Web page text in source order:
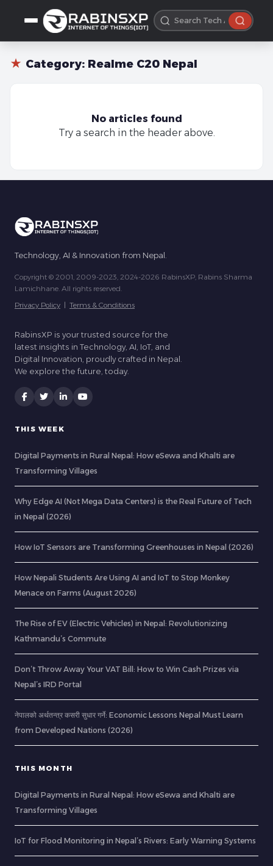
★ Category: Realme C20 Nepal
No articles found
Try a search in the header above.
Technology, AI & Innovation from Nepal.
Copyright © 2001, 2009-2023, 2024-2026 RabinsXP, Rabins Sharma
Lamichhane. All rights reserved.
Privacy Policy | Terms & Conditions
RabinsXP is your trusted source for the
latest insights in Technology, AI, IoT, and
Digital Innovation, proudly crafted in Nepal.
We explore the future, today.
THIS WEEK
Digital Payments in Rural Nepal: How eSewa and Khalti are
Transforming Villages
Why Edge AI (Not Mega Data Centers) is the Real Future of Tech
in Nepal (2026)
How IoT Sensors are Transforming Greenhouses in Nepal (2026)
How Nepali Students Are Using AI and IoT to Stop Monkey
Menace on Farms (August 2026)
The Rise of EV (Electric Vehicles) in Nepal: Revolutionizing
Kathmandu’s Commute
Don’t Throw Away Your VAT Bill: How to Win Cash Prizes via
Nepal’s IRD Portal
नेपालको अर्थतन्त्र कसरी सुधार गर्ने: Economic Lessons Nepal Must Learn
from Developed Nations (2026)
THIS MONTH
Digital Payments in Rural Nepal: How eSewa and Khalti are
Transforming Villages
IoT for Flood Monitoring in Nepal’s Rivers: Early Warning Systems